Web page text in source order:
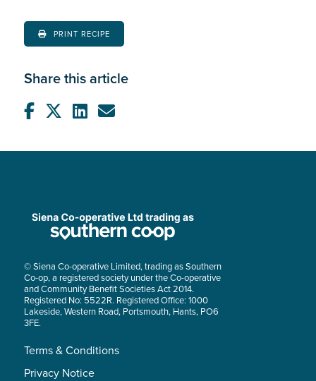
PRINT RECIPE
Share this article
© Siena Co-operative Limited, trading as Southern
Co-op, a registered society under the Co-operative
and Community Benefit Societies Act 2014.
Registered No: 5522R. Registered Office: 1000
Lakeside, Western Road, Portsmouth, Hants, PO6
3FE.
Terms & Conditions
Privacy Notice